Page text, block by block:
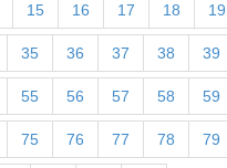
15 16 17 18 19
35 36 37 38 39
55 56 57 58 59
75 76 77 78 79